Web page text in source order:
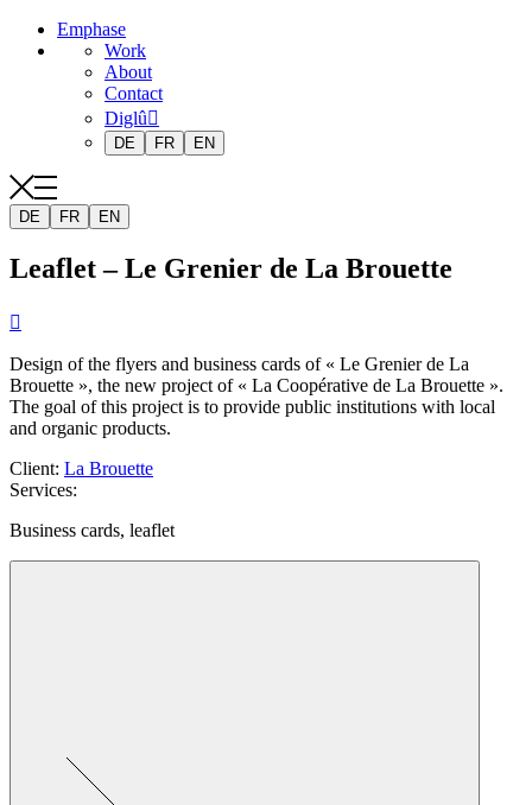
Emphase
Work
About
Contact
Diglû
DE FR EN
DE FR EN
Leaflet – Le Grenier de La Brouette

Design of the flyers and business cards of « Le Grenier de La
Brouette », the new project of « La Coopérative de La Brouette ».
The goal of this project is to provide public institutions with local
and organic products.
Client: La Brouette
Services:
Business cards, leaflet